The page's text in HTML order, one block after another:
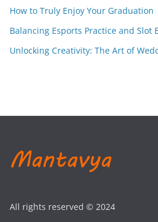
How to Truly Enjoy Your Graduation
Balancing Esports Practice and Slot
Unlocking Creativity: The Art of
All rights reserved © 2024